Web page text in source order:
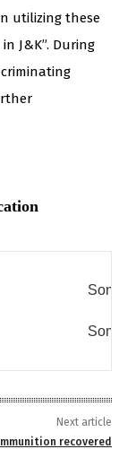
utilizing these
J&K”. During
Next article
recovered